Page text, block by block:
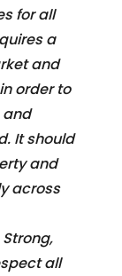
for all
a
and
order to
It should
and
across
all